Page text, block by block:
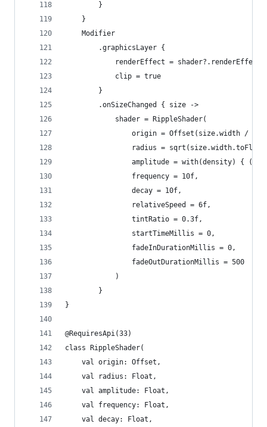
		}
	}
	Modifier
		.graphicsLayer {
			renderEffect = shader?.renderEffect
			clip = true
		}
		.onSizeChanged { size ->
			shader = RippleShader(
origin = Offset(size.width /
radius =
amplitude = with(density) { (-
				frequency = 10f,
				decay = 10f,
				relativeSpeed = 6f,
				tintRatio = 0.3f,
				startTimeMillis = 0,
				fadeInDurationMillis = 0,
				fadeOutDurationMillis = 500
			)
		}
}
@RequiresApi(33)
class RippleShader(
	val origin: Offset,
	val radius: Float,
	val amplitude: Float,
	val frequency: Float,
	val decay: Float,